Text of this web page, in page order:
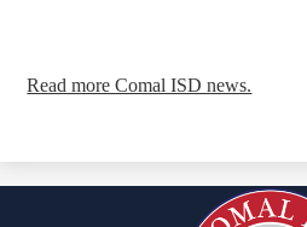
Read more Comal ISD news.